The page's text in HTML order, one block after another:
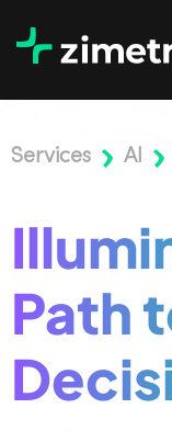
Services AI
Path